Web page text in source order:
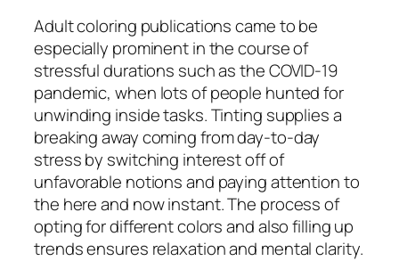
Adult coloring publications came to be
especially prominent in the course of
stressful durations such as the COVID-19
pandemic, when lots of people hunted for
unwinding inside tasks. Tinting supplies a
breaking away coming from day-to-day
stress by switching interest off of
unfavorable notions and paying attention to
the here and now instant. The process of
opting for different colors and also filling up
trends ensures relaxation and mental clarity.